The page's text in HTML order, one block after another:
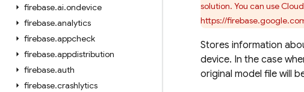
firebase.ai.ondevice
firebase.analytics
firebase.appcheck
firebase.appdistribution
firebase.auth
firebase.crashlytics
solution. You can use
https://
Stores information
device. In the case
original model file will